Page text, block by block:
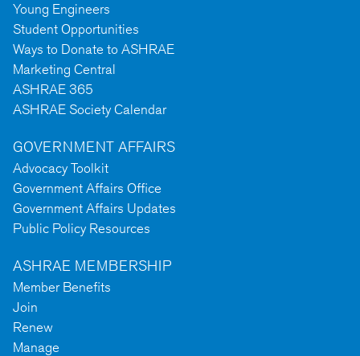
Young Engineers
Student Opportunities
Ways to Donate to ASHRAE
Marketing Central
ASHRAE 365
ASHRAE Society Calendar
GOVERNMENT AFFAIRS
Advocacy Toolkit
Government Affairs Office
Government Affairs Updates
Public Policy Resources
ASHRAE MEMBERSHIP
Member Benefits
Join
Renew
Manage